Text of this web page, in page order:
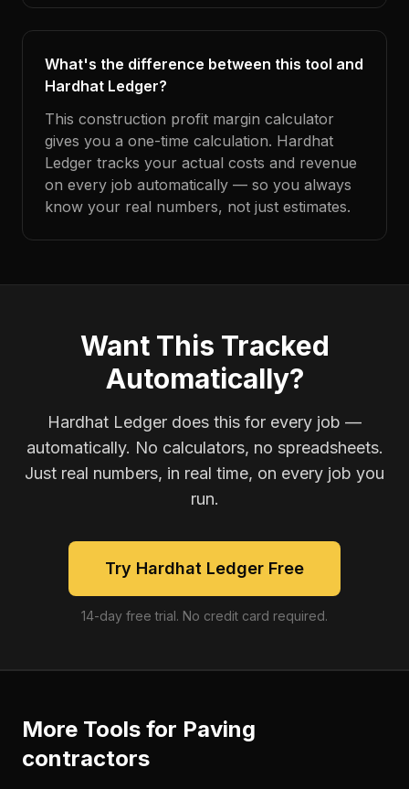
What's the difference between this tool and
Hardhat Ledger?
This construction profit margin calculator
gives you a one-time calculation. Hardhat
Ledger tracks your actual costs and revenue
on every job automatically — so you always
know your real numbers, not just estimates.
Want This Tracked
Automatically?
Hardhat Ledger does this for every job —
automatically. No calculators, no spreadsheets.
Just real numbers, in real time, on every job you
run.
Try Hardhat Ledger Free
14-day free trial. No credit card required.
More Tools for Paving
contractors